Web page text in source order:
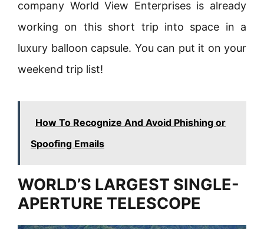
company World View Enterprises is already
working on this short trip into space in a
luxury balloon capsule. You can put it on your
weekend trip list!
How To Recognize And Avoid Phishing or
Spoofing Emails
WORLD’S LARGEST SINGLE-
APERTURE TELESCOPE